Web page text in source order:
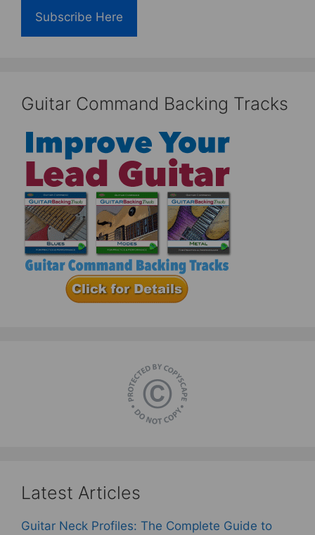
Subscribe Here
Guitar Command Backing Tracks
Latest Articles
Guitar Neck Profiles: The Complete Guide to